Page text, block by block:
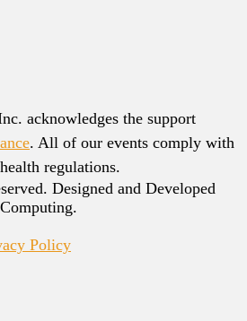
acknowledges the support
. All of our events comply with
regulations.
Designed and Developed
Policy